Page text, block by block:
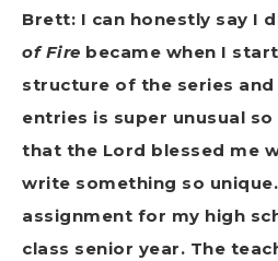
Brett: I can honestly say I
of Fire became when I
structure of the series and
entries is super unusual
that the Lord blessed me
write something so
assignment for my high
class senior year. The